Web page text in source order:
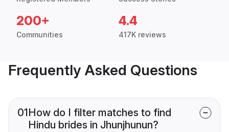
200+
Communities
4.4
417K reviews
Frequently Asked Questions
01How do I filter matches to find
Hindu brides in Jhunjhunun?